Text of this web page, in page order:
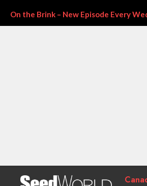
On the Brink – New Episode Every